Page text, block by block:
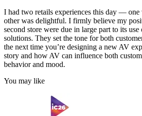
I had two retails experiences this day — one
other was delightful. I firmly believe my
second store were due in large part to its
solutions. They set the tone for both
the next time you’re designing a new AV
story and how AV can influence both
behavior and mood.
You may like